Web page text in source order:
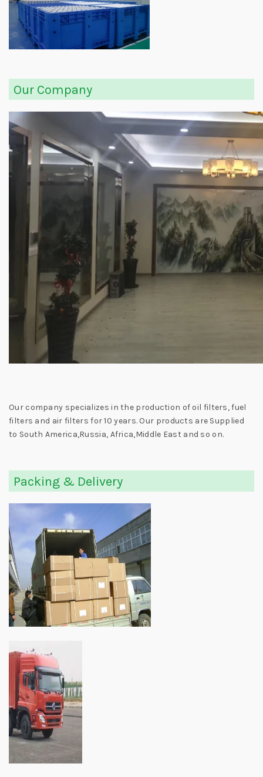
Our Company
Our company specializes in the production of oil filters, fuel
filters and air filters for 10 years. Our products are Supplied
to South America,Russia, Africa,Middle East and so on.
Packing & Delivery